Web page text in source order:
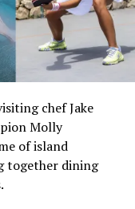
one-week-
chef Jake
Molly
of island
together dining